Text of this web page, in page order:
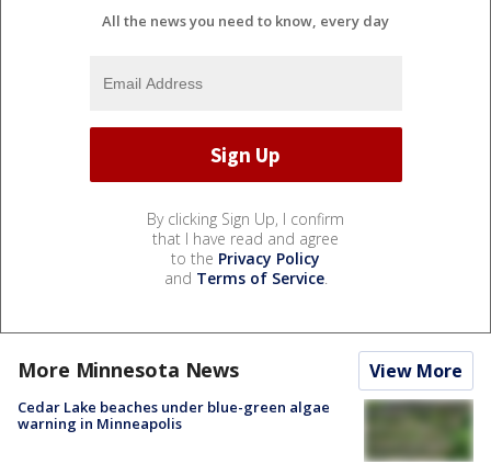
All the news you need to know, every day
By clicking Sign Up, I confirm
that I have read and agree
to the Privacy Policy
and Terms of Service.
More Minnesota News View More
Cedar Lake beaches under blue-green algae
warning in Minneapolis